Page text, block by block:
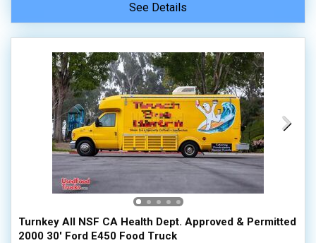
See Details
Turnkey All NSF CA Health Dept. Approved & Permitted
2000 30' Ford E450 Food Truck